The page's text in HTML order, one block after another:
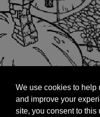
and improve your
site, you consent to this
targeted advertisements
We use cookies to help
and improve your
site, you consent to this